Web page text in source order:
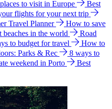
to visit in Europe
Best
flights for your next trip
Travel Planner
How to save
beaches in the world
Road
to budget for travel
How to
Parks & Rec
8 ways to
weekend in Porto
Best